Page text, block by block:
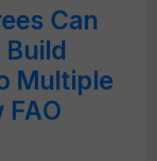
Can
Build
Multiple
FAO